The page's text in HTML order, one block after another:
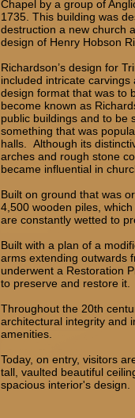
Chapel by a group of
1735. This building was
destruction a new church
design of Henry Hobson
Richardson’s design for
included intricate
design format that was to
become known as
public buildings and to be
something that was
halls. Although its
arches and rough stone
became influential in
Built on ground that was
4,500 wooden piles,
are constantly wetted to
Built with a plan of a
arms extending outwards
underwent a Restoration
to preserve and restore it.
Throughout the 20th
architectural integrity and
amenities.
Today, on entry, visitors
tall, vaulted beautiful
spacious interior's design.